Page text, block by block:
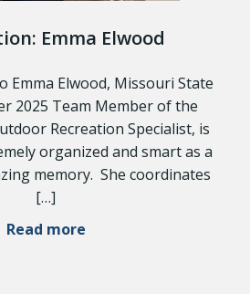
Emma Elwood
Emma Elwood, Missouri State
2025 Team Member of the
Recreation Specialist, is
organized and smart as a
memory. She coordinates
[…]
Read more